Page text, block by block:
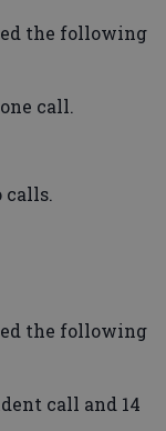
the following
call.
calls.
the following
call and 14